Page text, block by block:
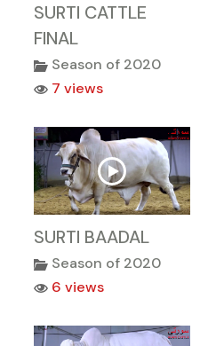
SURTI CATTLE
FINAL
Season of 2020
7 views
SURTI BAADAL
Season of 2020
6 views